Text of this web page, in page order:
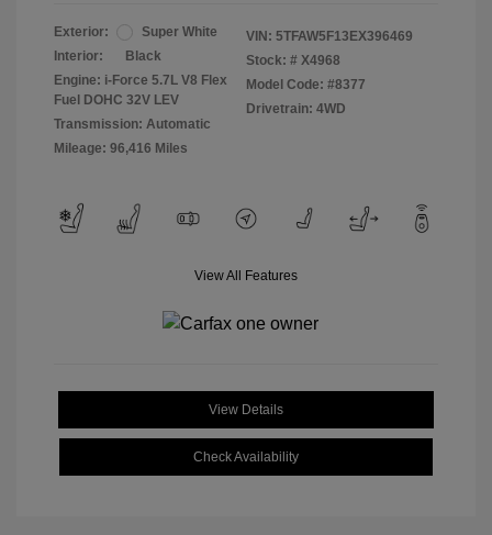
Exterior:
Super White
Interior:
Black
Engine: i-Force 5.7L V8 Flex
Fuel DOHC 32V LEV
Transmission: Automatic
Mileage: 96,416 Miles
VIN: 5TFAW5F13EX396469
Stock: # X4968
Model Code: #8377
Drivetrain: 4WD
View All Features
View Details
Check Availability